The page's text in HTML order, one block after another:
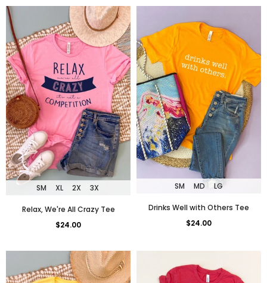
SM XL 2X 3X
Relax, We're All Crazy Tee
$24.00
SM MD LG
Drinks Well with Others Tee
$24.00